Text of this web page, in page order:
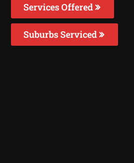
Services Offered
Suburbs Serviced